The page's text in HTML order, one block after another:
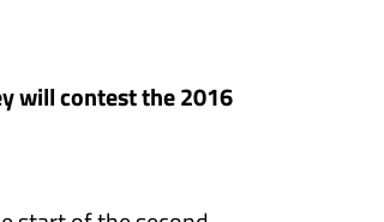
will contest the 2016